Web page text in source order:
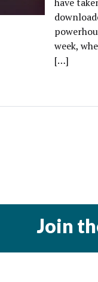
week,
[…]
Join